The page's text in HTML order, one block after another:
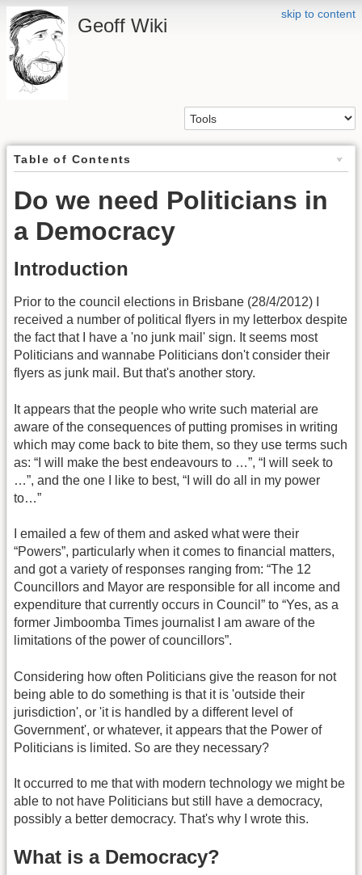
skip to content
Geoff Wiki
Table of Contents
Do we need Politicians in
a Democracy
Introduction
Prior to the council elections in Brisbane (28/4/2012) I
received a number of political flyers in my letterbox despite
the fact that I have a 'no junk mail' sign. It seems most
Politicians and wannabe Politicians don't consider their
flyers as junk mail. But that's another story.
It appears that the people who write such material are
aware of the consequences of putting promises in writing
which may come back to bite them, so they use terms such
as: “I will make the best endeavours to …”, “I will seek to
…”, and the one I like to best, “I will do all in my power
to…”
I emailed a few of them and asked what were their
“Powers”, particularly when it comes to financial matters,
and got a variety of responses ranging from: “The 12
Councillors and Mayor are responsible for all income and
expenditure that currently occurs in Council” to “Yes, as a
former Jimboomba Times journalist I am aware of the
limitations of the power of councillors”.
Considering how often Politicians give the reason for not
being able to do something is that it is 'outside their
jurisdiction', or 'it is handled by a different level of
Government', or whatever, it appears that the Power of
Politicians is limited. So are they necessary?
It occurred to me that with modern technology we might be
able to not have Politicians but still have a democracy,
possibly a better democracy. That's why I wrote this.
What is a Democracy?